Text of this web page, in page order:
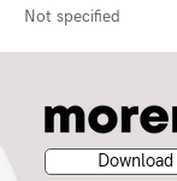
Not specified